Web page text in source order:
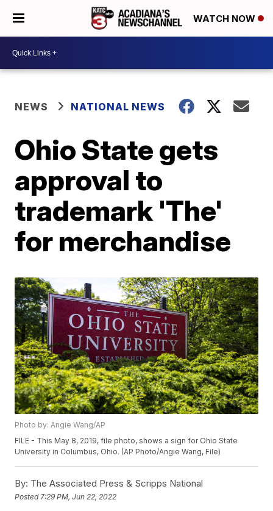
WATCH NOW
NEWS NATIONAL NEWS
Ohio State gets
approval to
trademark 'The'
for merchandise
Photo by: Angie Wang/AP
FILE - This May 8, 2019, file photo, shows a sign for Ohio State
University in Columbus, Ohio. (AP Photo/Angie Wang, File)
By: The Associated Press & Scripps National
Posted 7:29 PM, Jun 22, 2022